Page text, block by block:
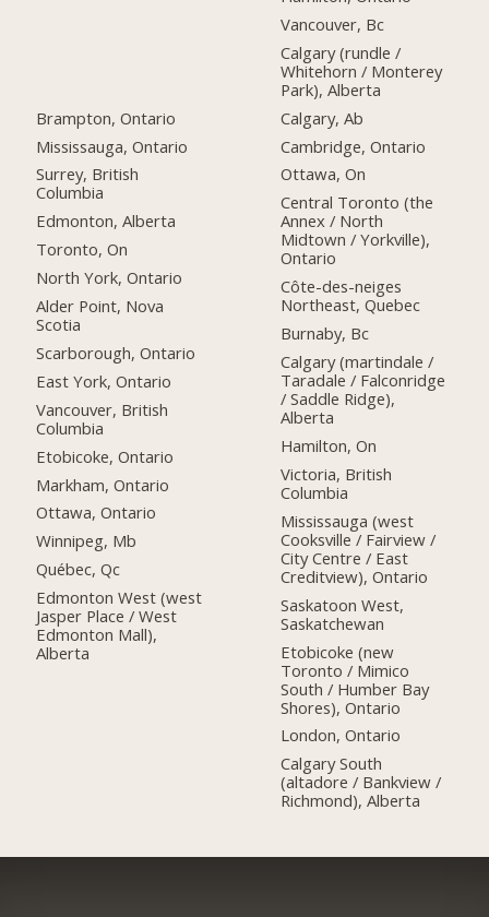
Brampton, Ontario
Mississauga, Ontario
Surrey, British
Columbia
Edmonton, Alberta
Toronto, On
North York, Ontario
Alder Point, Nova
Scotia
Scarborough, Ontario
East York, Ontario
Vancouver, British
Columbia
Etobicoke, Ontario
Markham, Ontario
Ottawa, Ontario
Winnipeg, Mb
Québec, Qc
Edmonton West (west
Jasper Place / West
Edmonton Mall),
Alberta
Vancouver, Bc
Calgary (rundle /
Whitehorn / Monterey
Park), Alberta
Calgary, Ab
Cambridge, Ontario
Ottawa, On
Central Toronto (the
Annex / North
Midtown / Yorkville),
Ontario
Côte-des-neiges
Northeast, Quebec
Burnaby, Bc
Calgary (martindale /
Taradale / Falconridge
/ Saddle Ridge),
Alberta
Hamilton, On
Victoria, British
Columbia
Mississauga (west
Cooksville / Fairview /
City Centre / East
Creditview), Ontario
Saskatoon West,
Saskatchewan
Etobicoke (new
Toronto / Mimico
South / Humber Bay
Shores), Ontario
London, Ontario
Calgary South
(altadore / Bankview /
Richmond), Alberta